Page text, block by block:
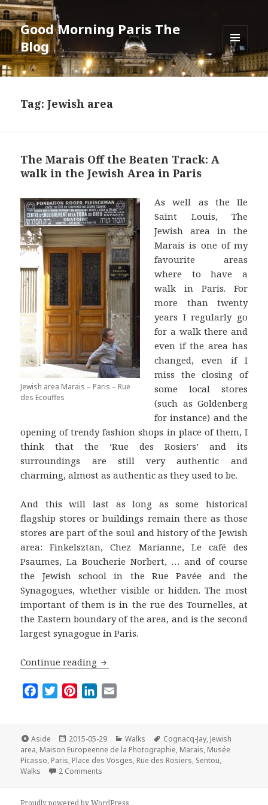
Good Morning Paris The
Blog
MENU
AND
WIDGETS
Tag: Jewish area
The Marais Off the Beaten Track: A
walk in the Jewish Area in Paris
Jewish area Marais – Paris – Rue
des Ecouffes
As well as the Ile
Saint Louis, The
Jewish area in the
Marais is one of my
favourite areas
where to have a
walk in Paris. For
more than twenty
years I regularly go
for a walk there and
even if the area has
changed, even if I
miss the closing of
some local stores
(such as Goldenberg
for instance) and the
opening of trendy fashion shops in place of them, I
think that the ‘Rue des Rosiers’ and its
surroundings are still very authentic and
charming, almost as authentic as they used to be.
And this will last as long as some historical
flagship stores or buildings remain there as those
stores are part of the soul and history of the Jewish
area: Finkelsztan, Chez Marianne, Le café des
Psaumes, La Boucherie Norbert, … and of course
the Jewish school in the Rue Pavée and the
Synagogues, whether visible or hidden. The most
important of them is in the rue des Tournelles, at
the Eastern boundary of the area, and is the second
largest synagogue in Paris.
Continue reading The Marais Off the Beaten Track: A
e
b
o
t
t
e
t
e
r
k
e
d
i
l
Format
Aside
Posted
on
2015-05-29 Categories
Walks Tags
Cognacq-Jay, Jewish
area, Maison Europeenne de la Photographie, Marais, Musée
Picasso, Paris, Place des Vosges, Rue des Rosiers, Sentou,
Walks
2 Comments